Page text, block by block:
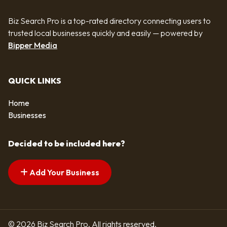
Biz Search Pro is a top-rated directory connecting users to
trusted local businesses quickly and easily — powered by
Bipper Media
QUICK LINKS
Home
Businesses
Decided to be included here?
Add Your Business
© 2026 Biz Search Pro. All rights reserved.